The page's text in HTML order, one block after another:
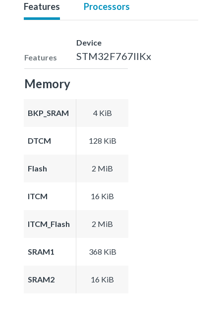
Features Processors
Features
Device
STM32F767IIKx
Memory
BKP_SRAM 4 KiB
DTCM 128 KiB
Flash 2 MiB
ITCM 16 KiB
ITCM_Flash 2 MiB
SRAM1 368 KiB
SRAM2 16 KiB